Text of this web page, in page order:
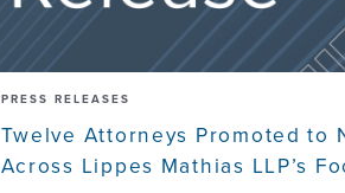
PRESS RELEASES
Twelve Attorneys Promoted to
Across Lippes Mathias LLP’s